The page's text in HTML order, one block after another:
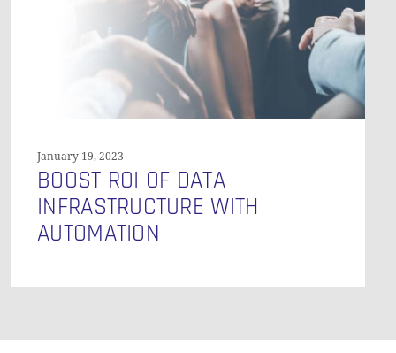
January 19, 2023
BOOST ROI OF DATA
INFRASTRUCTURE WITH
AUTOMATION